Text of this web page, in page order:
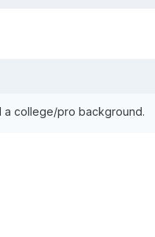
a college/pro background.